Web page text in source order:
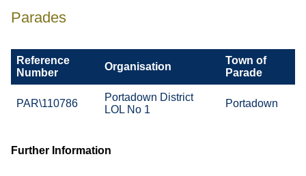
Parades
Reference
Number
Organisation
Town of
Parade
PAR\110786
Portadown District
LOL No 1
Portadown
Further Information